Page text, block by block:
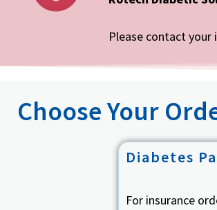
Please contact
Choose Your
Diabetes
For insurance